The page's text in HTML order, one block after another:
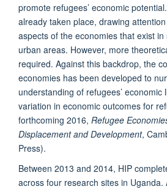
promote refugees’ economic
already taken place, drawing
aspects of the economies that exist
urban areas. However, more
required. Against this backdrop, the
economies has been developed to
understanding of refugees’ economic
variation in economic outcomes for
forthcoming 2016, Refugee
Displacement and Development,
Press).
Between 2013 and 2014, HIP
across four research sites in Uganda.